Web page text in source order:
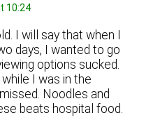
10:24
I will say that when I
days, I wanted to go
options sucked.
I was in the
Noodles and
beats hospital food.